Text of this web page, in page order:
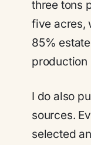
three tons
five acres,
85%
production
I do also
sources.
selected